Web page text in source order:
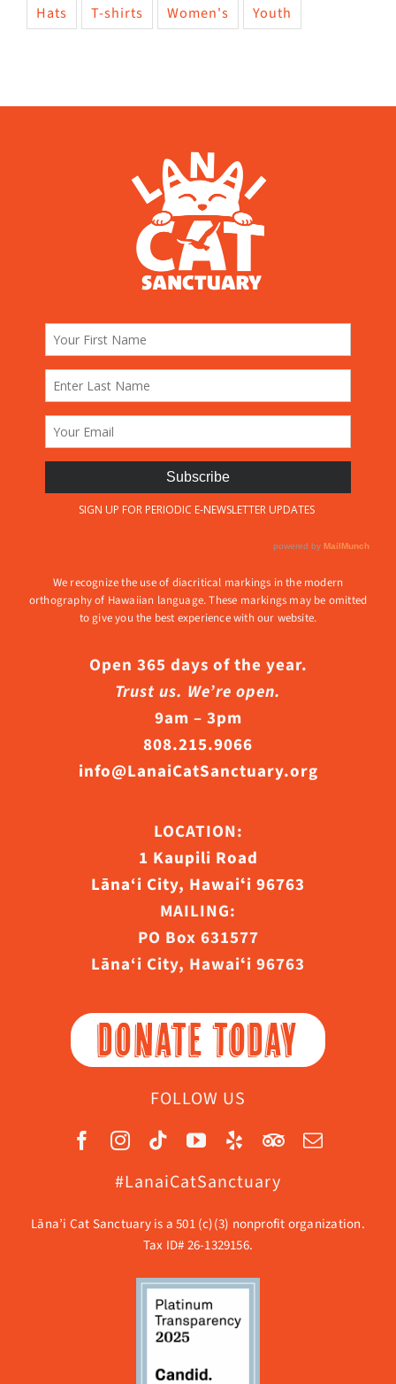
Hats T-shirts Women's Youth
We recognize the use of diacritical markings in the modern
orthography of Hawaiian language. These markings may be omitted
to give you the best experience with our website.
Open 365 days of the year.
Trust us. We’re open.
9am – 3pm
808.215.9066
info@LanaiCatSanctuary.org
LOCATION:
1 Kaupili Road
Lāna‘i City, Hawaiʻi 96763
MAILING:
PO Box 631577
Lāna‘i City, Hawaiʻi 96763
DONATE TODAY
FOLLOW US
#LanaiCatSanctuary
Lāna’i Cat Sanctuary is a 501 (c)(3) nonprofit organization.
Tax ID# 26-1329156.